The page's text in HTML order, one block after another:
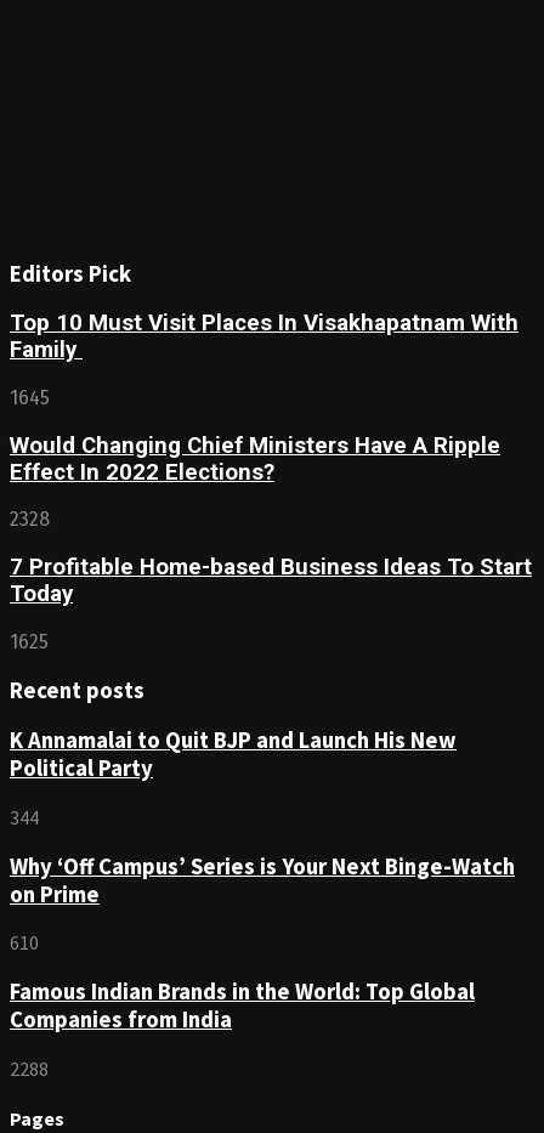
Editors Pick
Top 10 Must Visit Places In Visakhapatnam With
Family
1645
Would Changing Chief Ministers Have A Ripple
Effect In 2022 Elections?
2328
7 Profitable Home-based Business Ideas To Start
Today
1625
Recent posts
K Annamalai to Quit BJP and Launch His New
Political Party
344
Why ‘Off Campus’ Series is Your Next Binge-Watch
on Prime
610
Famous Indian Brands in the World: Top Global
Companies from India
2288
Pages